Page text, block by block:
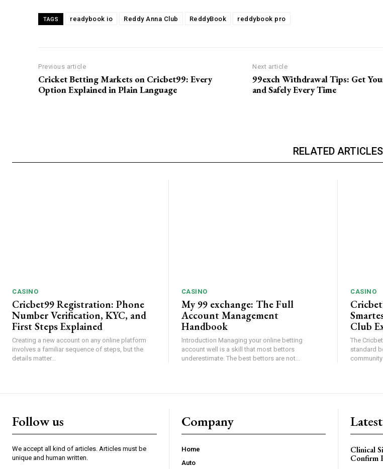
TAGS readybook io Reddy Anna Club ReddyBook reddybook pro
Previous article
Cricket Betting Markets on Cricbet99: Every
Option Explained in Plain Language
Next article
99exch Withdrawal Tips: Get
and Safely Every Time
RELATED ARTICLES
CASINO
Cricbet99 Registration: Phone
Number Verification, KYC, and
First Steps Explained
Creating a new account on any online platform
involves a familiar sequence of steps, but the
details matter...
CASINO
My 99 exchange: The Full
Account Management
Handbook
Introduction Managing your online betting
account well is a skill that most bettors
underestimate. The best bettors are not...
CASINO
Club
The
standard
community
Follow us
We accept all kind of articles. Articles must be
unique and human written.
Company
Home
Auto
Clinical
Confirm